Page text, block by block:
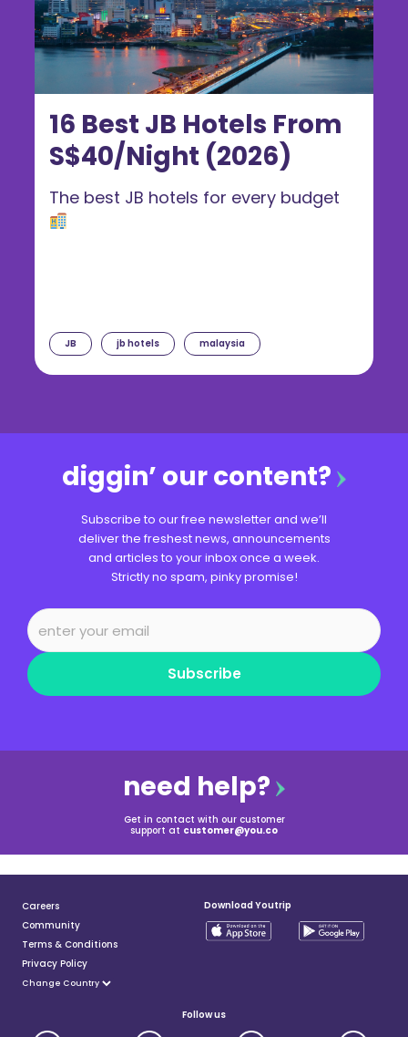
16 Best JB Hotels From
S$40/Night (2026)
JB jb hotels malaysia
The best JB hotels for every budget
diggin’ our content?
Subscribe to our free newsletter and we’ll
deliver the freshest news, announcements
and articles to your inbox once a week.
Strictly no spam, pinky promise!
Subscribe
need help?
Get in contact with our customer
support at customer@you.co
Careers
Community
Terms & Conditions
Privacy Policy
Download Youtrip
Follow us